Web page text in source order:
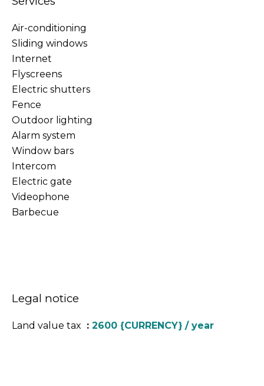
Air-conditioning
Sliding windows
Internet
Flyscreens
Electric shutters
Fence
Outdoor lighting
Alarm system
Window bars
Intercom
Electric gate
Videophone
Barbecue
Legal notice
Land value tax 2600 {CURRENCY} / year